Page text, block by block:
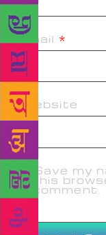
Email *
Website
Save my
this
comment.